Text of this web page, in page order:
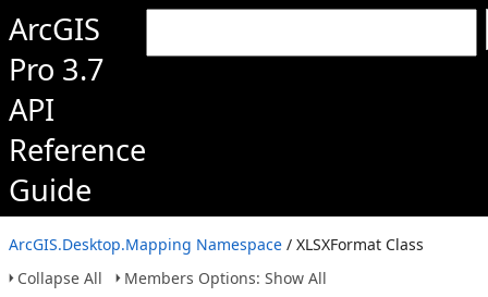
ArcGIS
Pro 3.7
API
Reference
Guide
ArcGIS.Desktop.Mapping Namespace / XLSXFormat Class
Collapse All
Members Options: Show All